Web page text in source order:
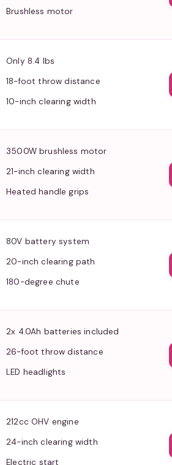
Brushless motor
Only 8.4 lbs
18-foot throw distance
10-inch clearing width
3500W brushless motor
21-inch clearing width
Heated handle grips
80V battery system
20-inch clearing path
180-degree chute
2x 4.0Ah batteries included
26-foot throw distance
LED headlights
212cc OHV engine
24-inch clearing width
Electric start